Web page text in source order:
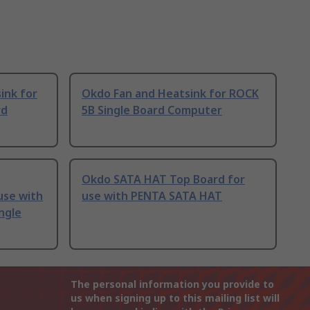
for
Okdo Fan and Heatsink for ROCK
5B Single Board Computer
with
Okdo SATA HAT Top Board for
use with PENTA SATA HAT
The personal information you provide to
us when signing up to this mailing list will